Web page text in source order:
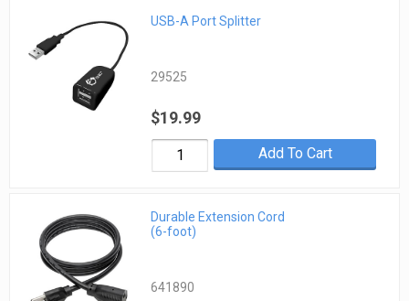
USB-A Port Splitter
29525
$19.99
Add To Cart
Durable Extension Cord
(6-foot)
641890